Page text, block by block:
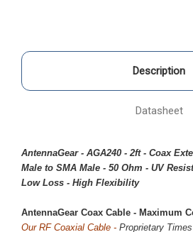
Description
Datasheet
AntennaGear - AGA240 - 2ft - Coax
Male to SMA Male - 50 Ohm - UV
Low Loss - High Flexibility
AntennaGear Coax Cable - Maximum
Our RF Coaxial Cable - Proprietary